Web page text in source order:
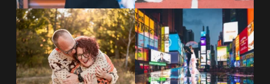
20 years!!
7,305 days.
175,320 hours....
68 5
Couples always ask me what
happens if it rains on...
0